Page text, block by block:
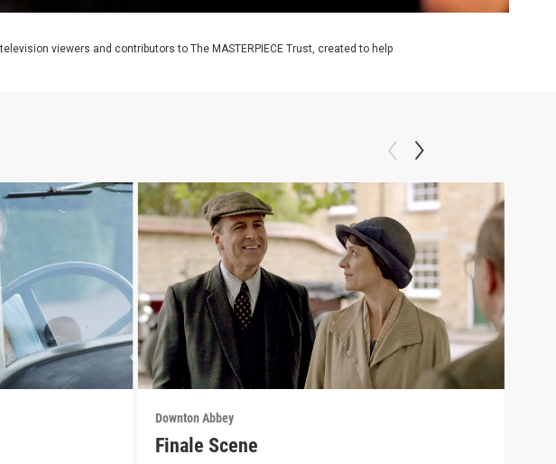
viewers and contributors to The MASTERPIECE Trust, created to help
Downton Abbey
Finale Scene